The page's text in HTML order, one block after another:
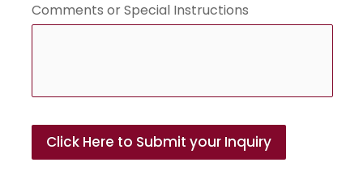
Comments or Special Instructions
Click Here to Submit your Inquiry